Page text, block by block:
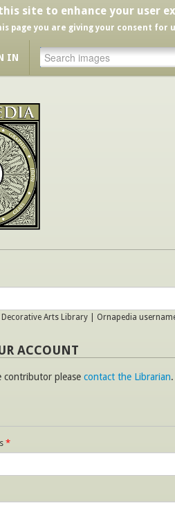
site to enhance your user
page you are giving your consent for
IN
Decorative Arts Library | Ornapedia
ACCOUNT
contributor please contact the Librarian.
*